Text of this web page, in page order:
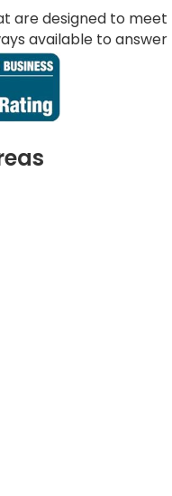
are designed to meet
available to answer